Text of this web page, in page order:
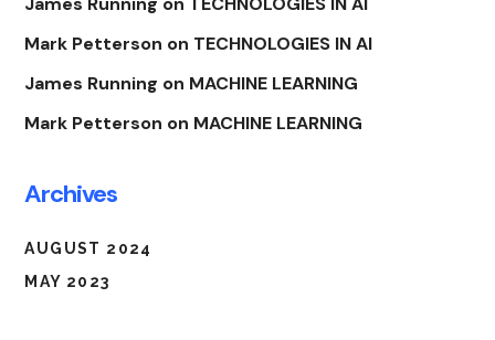
Mark Petterson on TECHNOLOGIES IN AI
James Running on MACHINE LEARNING
Mark Petterson on MACHINE LEARNING
Archives
AUGUST 2024
MAY 2023